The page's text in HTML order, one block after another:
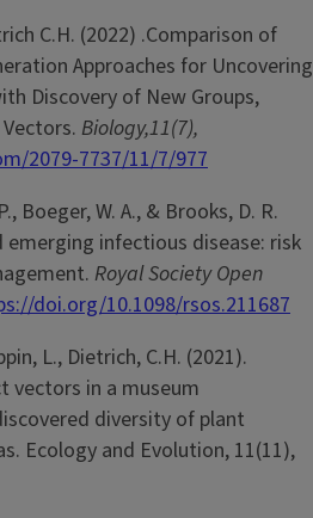
C.H. (2022) .Comparison of
Approaches for Uncovering
Discovery of New Groups,
Biology,11(7),
2079-7737/11/7/977
Boeger, W. A., & Brooks, D. R.
emerging infectious disease: risk
Royal Society Open
doi.org/10.1098/rsos.211687
L., Dietrich, C.H. (2021).
vectors in a museum
diversity of plant
Ecology and Evolution, 11(11),